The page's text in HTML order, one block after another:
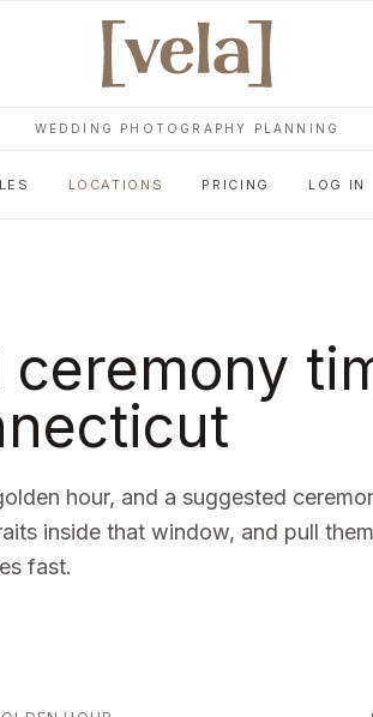
WEDDING PHOTOGRAPHY PLANNING
LOCATIONS PRICING LOG IN
hour, and a suggested
inside that window, and pull
fast.